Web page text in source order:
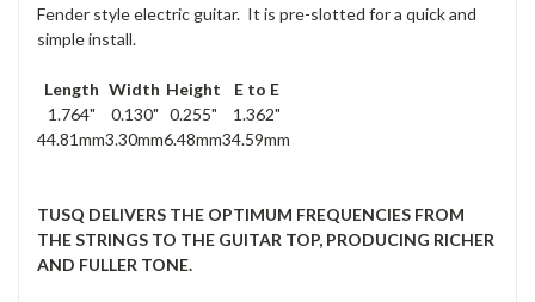
Fender style electric guitar. It is pre-slotted for a quick and
simple install.
Length Width Height
E to E
1.764"
0.130" 0.255"
1.362"
44.81mm3.30mm6.48mm34.59mm
TUSQ DELIVERS THE OPTIMUM FREQUENCIES FROM
THE STRINGS TO THE GUITAR TOP, PRODUCING RICHER
AND FULLER TONE.